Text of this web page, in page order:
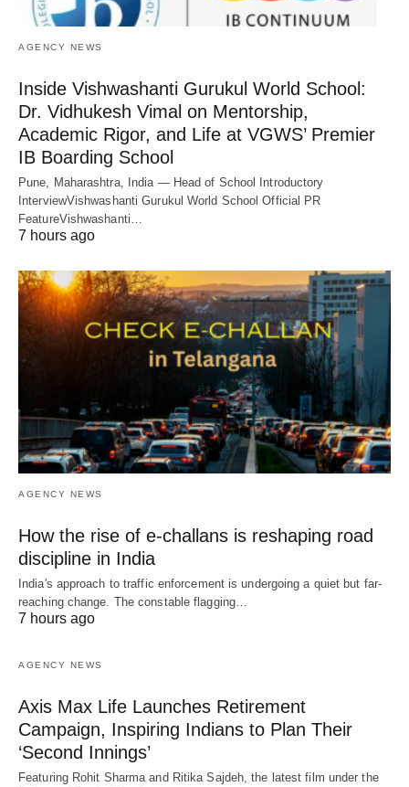
AGENCY NEWS
Inside Vishwashanti Gurukul World School:
Dr. Vidhukesh Vimal on Mentorship,
Academic Rigor, and Life at VGWS’ Premier
IB Boarding School
Pune, Maharashtra, India — Head of School Introductory
InterviewVishwashanti Gurukul World School Official PR
FeatureVishwashanti…
7 hours ago
AGENCY NEWS
How the rise of e-challans is reshaping road
discipline in India
India's approach to traffic enforcement is undergoing a quiet but far-
reaching change. The constable flagging…
7 hours ago
AGENCY NEWS
Axis Max Life Launches Retirement
Campaign, Inspiring Indians to Plan Their
‘Second Innings’
Featuring Rohit Sharma and Ritika Sajdeh, the latest film under the